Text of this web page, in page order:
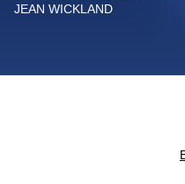
JEAN WICKLAND